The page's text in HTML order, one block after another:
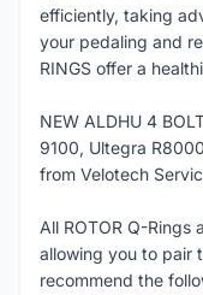
efficiently, taking
your pedaling and
RINGS offer a
NEW ALDHU 4
9100, Ultegra
from Velotech
All ROTOR Q-Rings
allowing you to pair
recommend the